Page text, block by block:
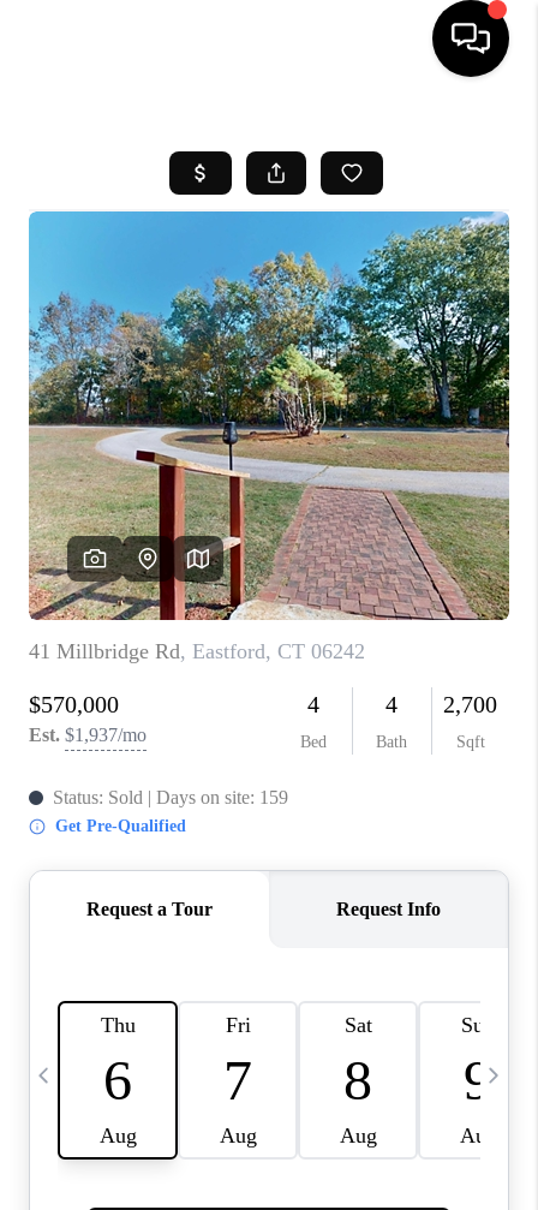
SEARCH LISTINGS
BUYING
SELL
FINANCING
HOME VALUE
WHO WE ARE
REVIEWS
CAREERS
TOP AREAS
ABOUT PLACE
CONNECT
BLOG